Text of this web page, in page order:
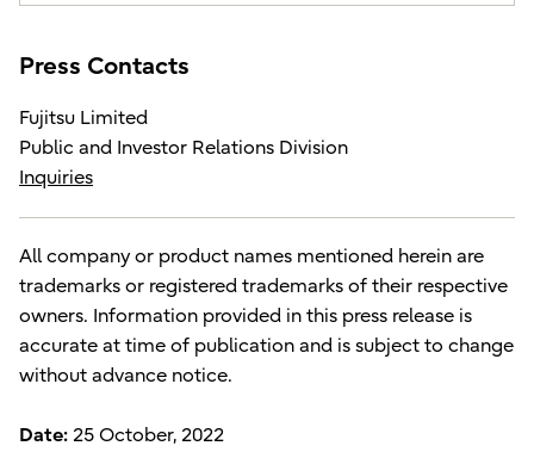
Press Contacts
Fujitsu Limited
Public and Investor Relations Division
Inquiries
All company or product names mentioned herein are
trademarks or registered trademarks of their respective
owners. Information provided in this press release is
accurate at time of publication and is subject to change
without advance notice.
Date: 25 October, 2022